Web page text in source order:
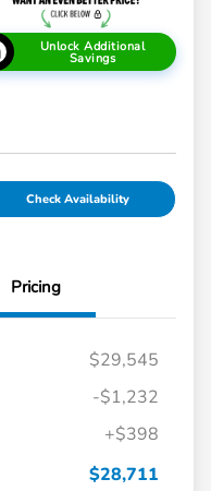
Unlock Additional
Savings
Check Availability
Pricing
$29,545
-$1,232
+$398
$28,711